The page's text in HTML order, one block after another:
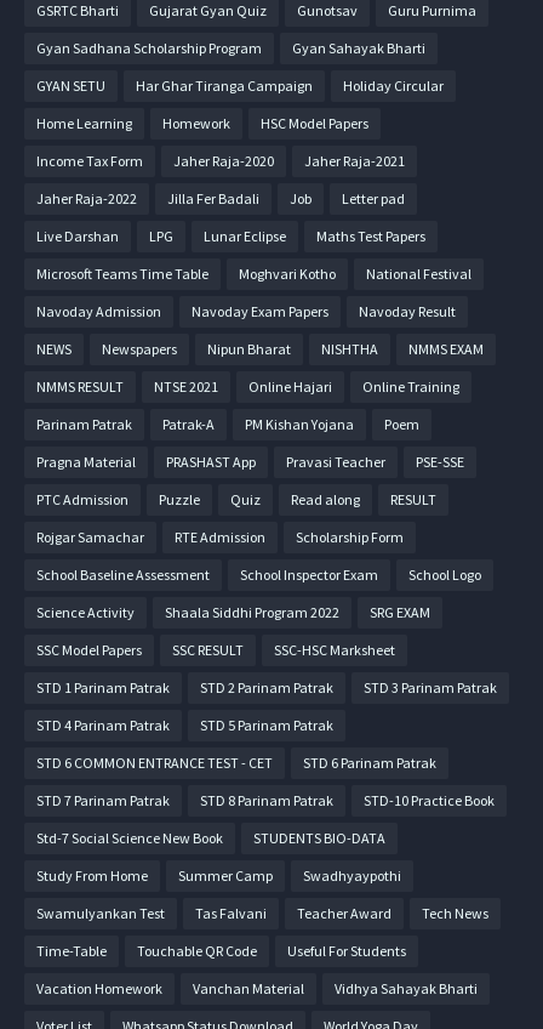
GSRTC Bharti Gujarat Gyan Quiz Gunotsav Guru Purnima
Gyan Sadhana Scholarship Program Gyan Sahayak Bharti
GYAN SETU Har Ghar Tiranga Campaign Holiday Circular
Home Learning Homework HSC Model Papers
Income Tax Form Jaher Raja-2020 Jaher Raja-2021
Jaher Raja-2022 Jilla Fer Badali Job Letter pad
Live Darshan LPG Lunar Eclipse Maths Test Papers
Microsoft Teams Time Table Moghvari Kotho National Festival
Navoday Admission Navoday Exam Papers Navoday Result
NEWS Newspapers Nipun Bharat NISHTHA NMMS EXAM
NMMS RESULT NTSE 2021 Online Hajari Online Training
Parinam Patrak Patrak-A PM Kishan Yojana Poem
Pragna Material PRASHAST App Pravasi Teacher PSE-SSE
PTC Admission Puzzle Quiz Read along RESULT
Rojgar Samachar RTE Admission Scholarship Form
School Baseline Assessment School Inspector Exam School Logo
Science Activity Shaala Siddhi Program 2022 SRG EXAM
SSC Model Papers SSC RESULT SSC-HSC Marksheet
STD 1 Parinam Patrak STD 2 Parinam Patrak STD 3 Parinam Patrak
STD 4 Parinam Patrak STD 5 Parinam Patrak
STD 6 COMMON ENTRANCE TEST - CET STD 6 Parinam Patrak
STD 7 Parinam Patrak STD 8 Parinam Patrak STD-10 Practice Book
Std-7 Social Science New Book STUDENTS BIO-DATA
Study From Home Summer Camp Swadhyaypothi
Swamulyankan Test Tas Falvani Teacher Award Tech News
Time-Table Touchable QR Code Useful For Students
Vacation Homework Vanchan Material Vidhya Sahayak Bharti